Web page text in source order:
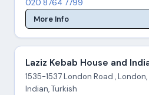
020 8764 7799
More Info
Laziz Kebab House and
1535-1537 London Road , London,
Indian, Turkish